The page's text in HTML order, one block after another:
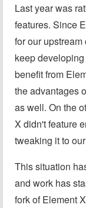
Last year was
features. Since
for our
keep
benefit from
the advantages
as well. On the
X didn't feature
tweaking it to
This situation
and work has
fork of Element